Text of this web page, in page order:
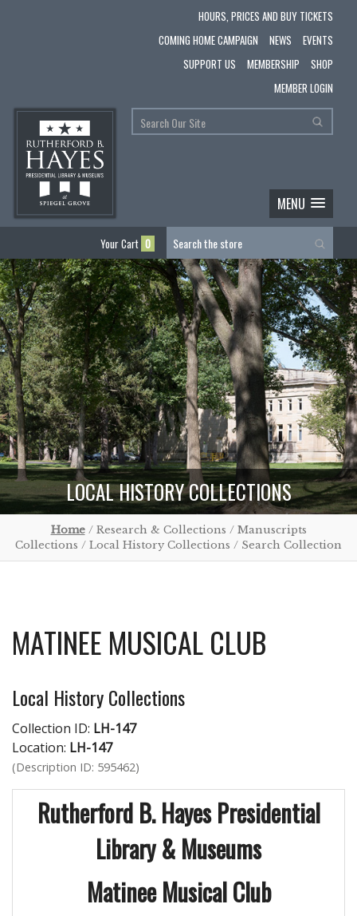
HOURS, PRICES AND BUY TICKETS
COMING HOME CAMPAIGN
NEWS
EVENTS
SUPPORT US
MEMBERSHIP
SHOP
MEMBER LOGIN
MENU
Your Cart 0
LOCAL HISTORY COLLECTIONS
Home/ Research & Collections / Manuscripts
Collections / Local History Collections / Search Collection
MATINEE MUSICAL CLUB
Local History Collections
Collection ID: LH-147
Location: LH-147
(Description ID: 595462)
Rutherford B. Hayes Presidential
Library & Museums
Matinee Musical Club